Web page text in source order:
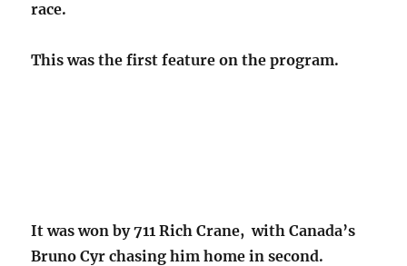
race.
This was the first feature on the program.
It was won by 711 Rich Crane, with Canada’s
Bruno Cyr chasing him home in second.